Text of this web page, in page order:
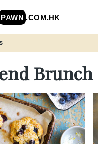
PAWN .COM.HK
Brunch